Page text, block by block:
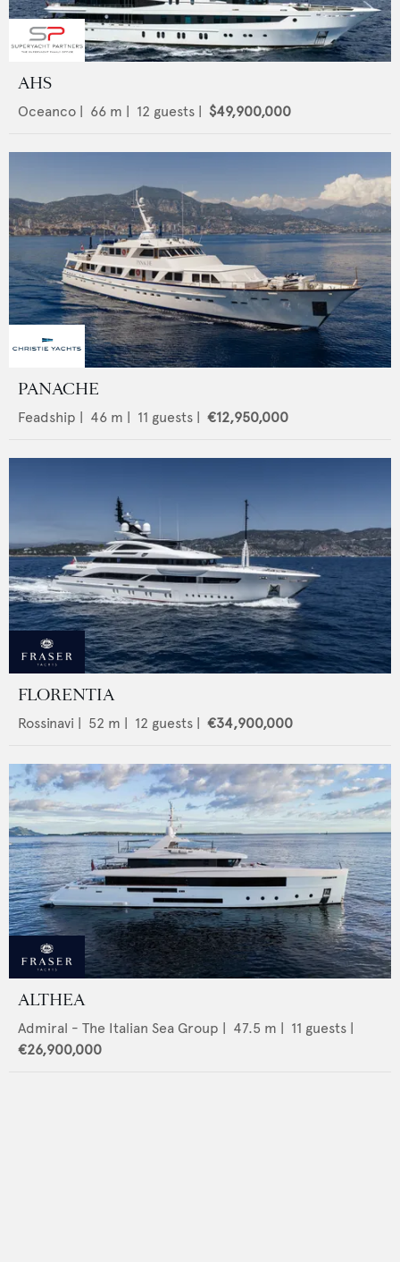
AHS
Oceanco | 66 m | 12 guests | $49,900,000
PANACHE
Feadship | 46 m | 11 guests | €12,950,000
FLORENTIA
Rossinavi | 52 m | 12 guests | €34,900,000
ALTHEA
Admiral - The Italian Sea Group 47.5 m | 11 guests |
€26,900,000